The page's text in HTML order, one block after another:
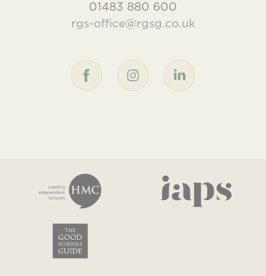
01483 880 600
rgs-office@rgsg.co.uk